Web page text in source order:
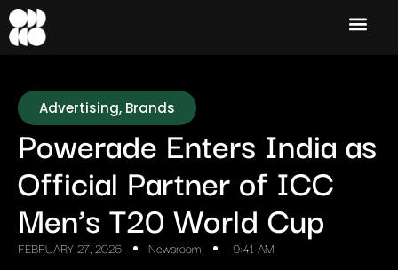
Advertising, Brands
Powerade Enters India as
Official Partner of ICC
Men’s T20 World Cup
FEBRUARY 27, 2026 Newsroom 9:41 AM